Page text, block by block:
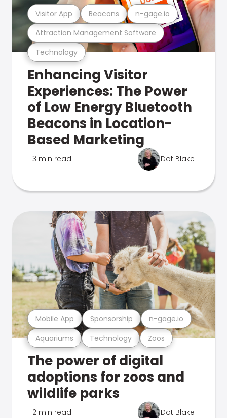
Technology
Attraction Management Software
Visitor App Beacons n-gage.io
Enhancing Visitor
Experiences: The Power
of Low Energy Bluetooth
Beacons in Location-
Based Marketing
3 min read Dot Blake
Aquariums Technology Zoos
Mobile App Sponsorship n-gage.io
The power of digital
adoptions for zoos and
wildlife parks
2 min read Dot Blake